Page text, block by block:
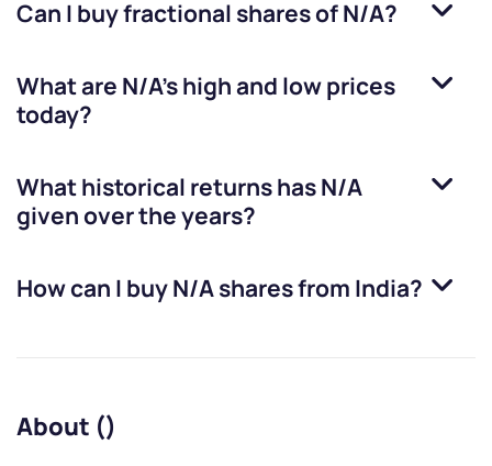
Can I buy fractional shares ofN/A?
What are N/A’s high and low prices
today?
What historical returns hasN/A
given over the years?
How can I buyN/Ashares from India?
About ()